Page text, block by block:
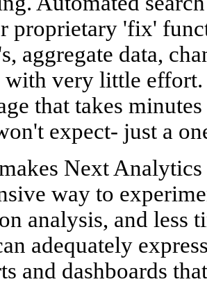
proprietary 'fix'
aggregate data,
with very little
that takes
expect- just a
Next Analytics
way to
analysis, and less
adequately
and dashboards